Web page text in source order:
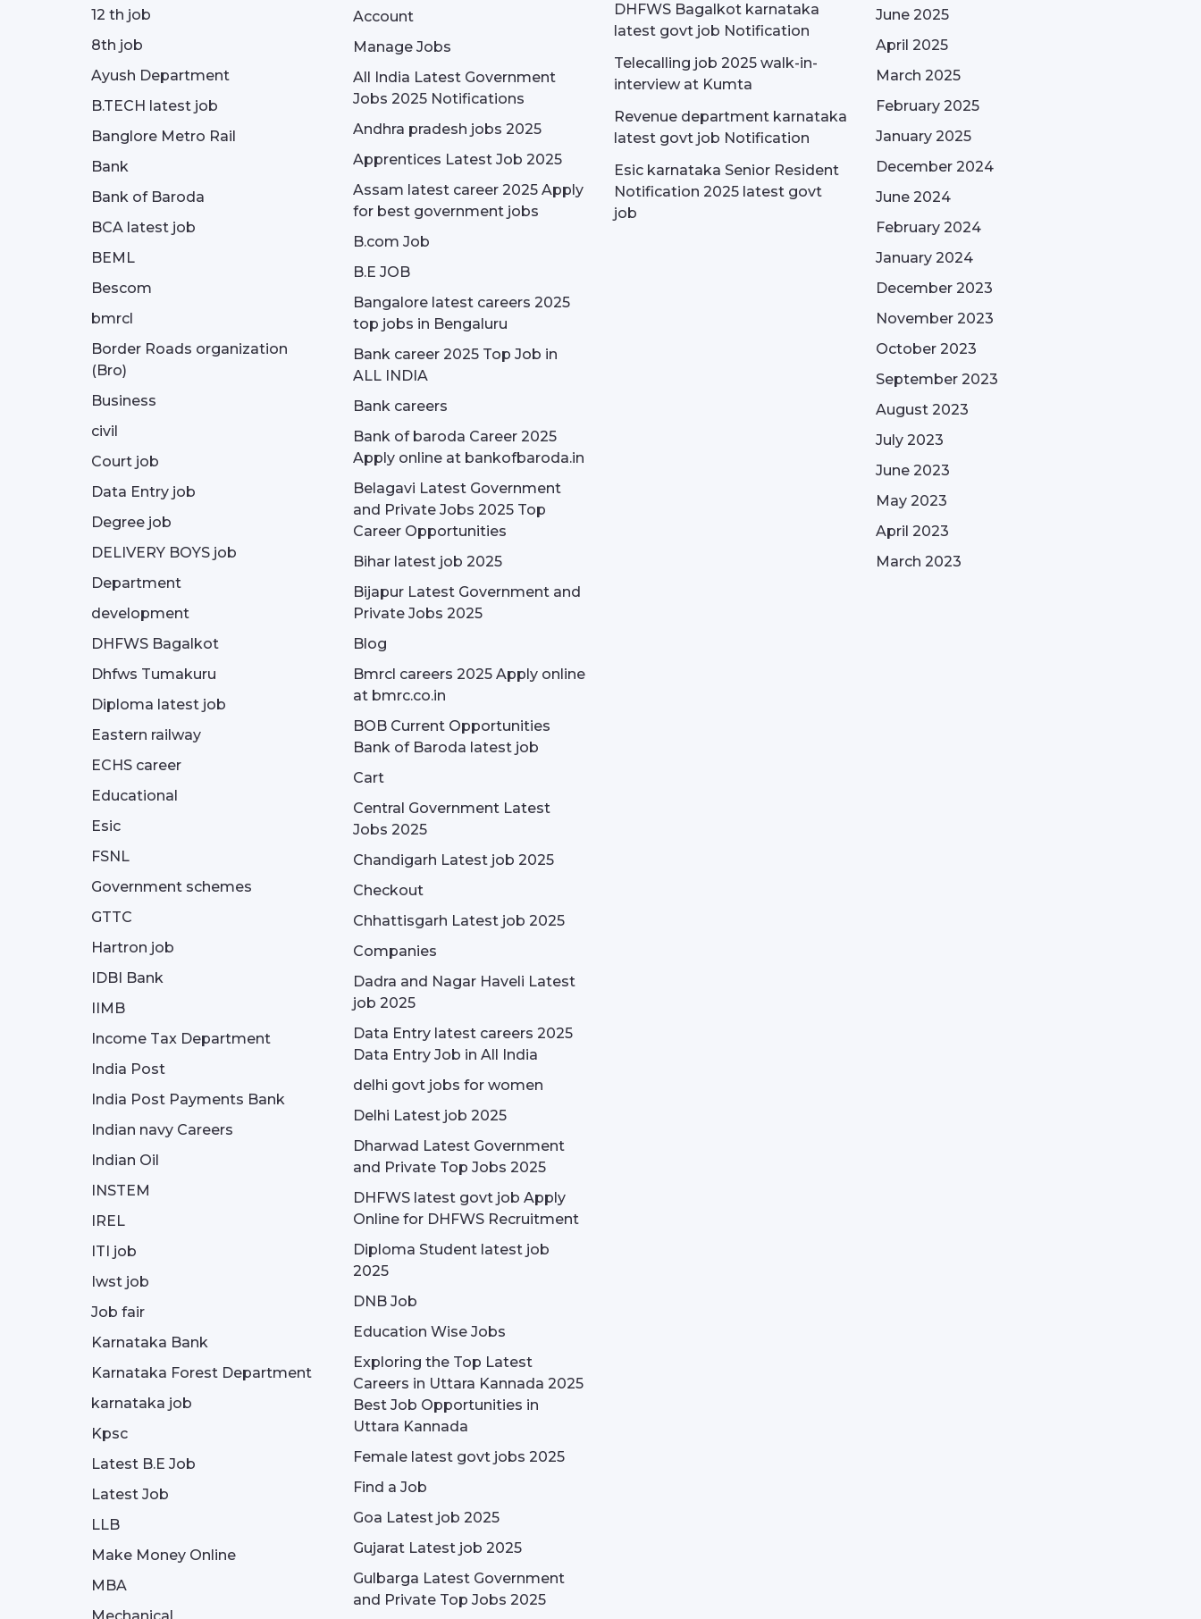
12 th job
8th job
Ayush Department
B.TECH latest job
Banglore Metro Rail
Bank
Bank of Baroda
BCA latest job
BEML
Bescom
bmrcl
Border Roads organization
(Bro)
Business
civil
Court job
Data Entry job
Degree job
DELIVERY BOYS job
Department
development
DHFWS Bagalkot
Dhfws Tumakuru
Diploma latest job
Eastern railway
ECHS career
Educational
Esic
FSNL
Government schemes
GTTC
Hartron job
IDBI Bank
IIMB
Income Tax Department
India Post
India Post Payments Bank
Indian navy Careers
Indian Oil
INSTEM
IREL
ITI job
Iwst job
Job fair
Karnataka Bank
Karnataka Forest Department
karnataka job
Kpsc
Latest B.E Job
Latest Job
LLB
Make Money Online
MBA
Account
Manage Jobs
All India Latest Government
Jobs 2025 Notifications
Andhra pradesh jobs 2025
Apprentices Latest Job 2025
Assam latest career 2025 Apply
for best government jobs
B.com Job
B.E JOB
Bangalore latest careers 2025
top jobs in Bengaluru
Bank career 2025 Top Job in
ALL INDIA
Bank careers
Bank of baroda Career 2025
Apply online at bankofbaroda.in
Belagavi Latest Government
and Private Jobs 2025 Top
Career Opportunities
Bihar latest job 2025
Bijapur Latest Government and
Private Jobs 2025
Blog
Bmrcl careers 2025 Apply online
at bmrc.co.in
BOB Current Opportunities
Bank of Baroda latest job
Cart
Central Government Latest
Jobs 2025
Chandigarh Latest job 2025
Checkout
Chhattisgarh Latest job 2025
Companies
Dadra and Nagar Haveli Latest
job 2025
Data Entry latest careers 2025
Data Entry Job in All India
delhi govt jobs for women
Delhi Latest job 2025
Dharwad Latest Government
and Private Top Jobs 2025
DHFWS latest govt job Apply
Online for DHFWS Recruitment
Diploma Student latest job
2025
DNB Job
Education Wise Jobs
Exploring the Top Latest
Careers in Uttara Kannada 2025
Best Job Opportunities in
Uttara Kannada
Female latest govt jobs 2025
Find a Job
Goa Latest job 2025
Gujarat Latest job 2025
Gulbarga Latest Government
and Private Top Jobs 2025
DHFWS Bagalkot karnataka
latest govt job Notification
Telecalling job 2025 walk-in-
interview at Kumta
Revenue department karnataka
latest govt job Notification
Esic karnataka Senior Resident
Notification 2025 latest govt
job
June 2025
April 2025
March 2025
February 2025
January 2025
December 2024
June 2024
February 2024
January 2024
December 2023
November 2023
October 2023
September 2023
August 2023
July 2023
June 2023
May 2023
April 2023
March 2023